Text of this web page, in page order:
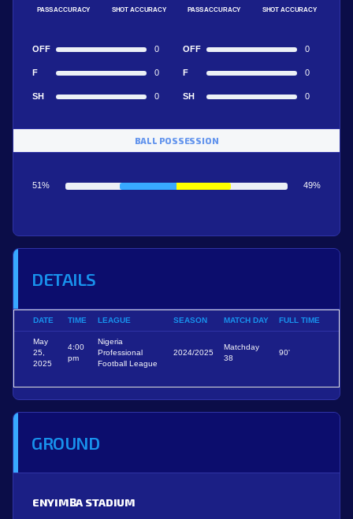
PASS ACCURACY SHOT ACCURACY
OFF 0
F 0
SH 0
PASS ACCURACY SHOT ACCURACY
OFF 0
F 0
SH 0
BALL POSSESSION
51% 49%
DETAILS
DATE TIME LEAGUE SEASON MATCH DAY FULL TIME
May
25,
2025
4:00
pm
Nigeria
Professional
Football League
2024/2025
Matchday
38
90'
GROUND
ENYIMBA STADIUM